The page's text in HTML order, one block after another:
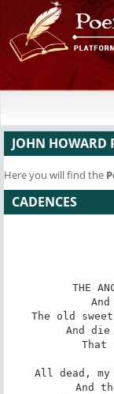
JOHN HOWARD
Here you will find the
CADENCES
THE
The old
And
All dead,